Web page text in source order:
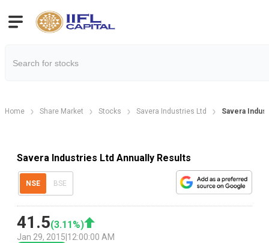
Home Share Market Stocks Savera Industries Ltd Savera
Savera Industries Ltd Annually Results
NSE BSE
41.5(3.11 %)
Jan 29, 2015 12:00:00 AM